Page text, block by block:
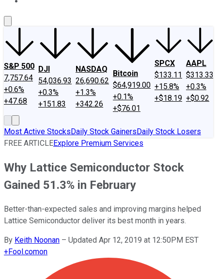
S&P 500
7,757.64
+0.6%
+47.68
DJI
54,036.93
+0.3%
+151.83
NASDAQ
26,690.62
+1.3%
+342.26
Bitcoin
$64,919.00
+0.1%
+$76.01
SPCX
$133.11
+15.8%
+$18.19
AAPL
$313.33
+0.3%
+$0.92
Most Active StocksDaily Stock GainersDaily Stock Losers
FREE ARTICLEExplore Premium Services
Why Lattice Semiconductor Stock
Gained 51.3% in February
Better-than-expected sales and improving margins helped
Lattice Semiconductor deliver its best month in years.
By Keith Noonan – Updated Apr 12, 2019 at 12:50PM EST
+Fool.comon